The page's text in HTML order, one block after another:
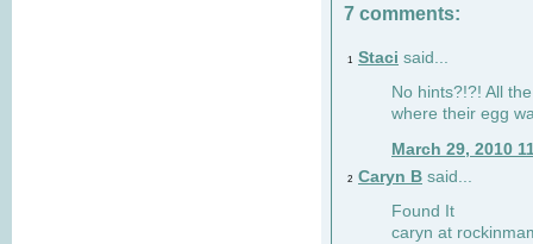
7 comments:
1 Staci said...
No hints?!?! All
where their egg
March 29, 2010
2 Caryn B said...
Found It
caryn at